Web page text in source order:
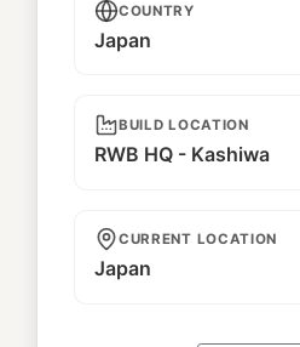
COUNTRY
Japan
BUILD LOCATION
RWB HQ - Kashiwa
CURRENT LOCATION
Japan